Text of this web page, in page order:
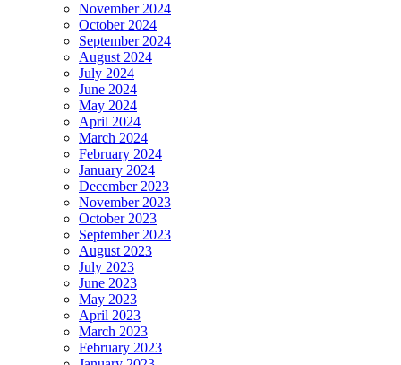
November 2024
October 2024
September 2024
August 2024
July 2024
June 2024
May 2024
April 2024
March 2024
February 2024
January 2024
December 2023
November 2023
October 2023
September 2023
August 2023
July 2023
June 2023
May 2023
April 2023
March 2023
February 2023